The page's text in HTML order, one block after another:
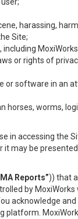
harassing,
Site;
or rights of
or software in an
horses, worms,
in accessing the
may be
Reports”)) that
by MoxiWorks
acknowledge
platform.